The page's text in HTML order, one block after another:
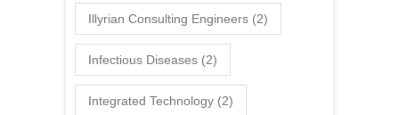
Illyrian Consulting Engineers (2)
Infectious Diseases (2)
Integrated Technology (2)